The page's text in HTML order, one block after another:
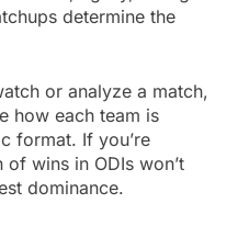
determine the
or analyze a match,
how each team is
format. If you’re
of wins in ODIs won’t
dominance.